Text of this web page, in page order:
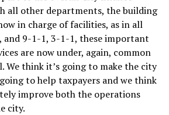
all other departments, the building
in charge of facilities, as in all
and 9-1-1, 3-1-1, these important
are now under, again, common
think it’s going to make the city
to help taxpayers and we think
improve both the operations
city.